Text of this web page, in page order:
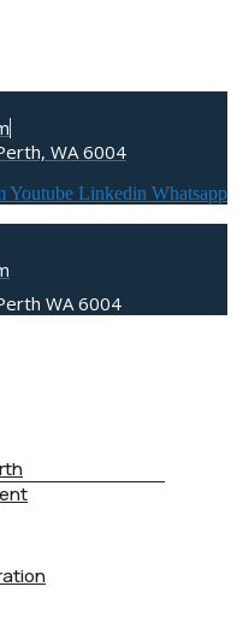
WA 6004
Youtube Linkedin Whatsapp
WA 6004